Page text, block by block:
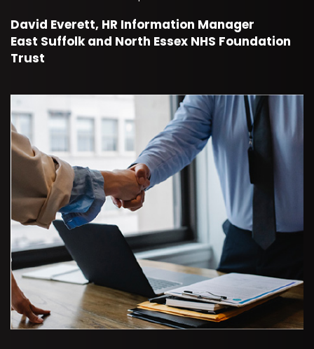
David Everett, HR Information Manager
East Suffolk and North Essex NHS Foundation
Trust